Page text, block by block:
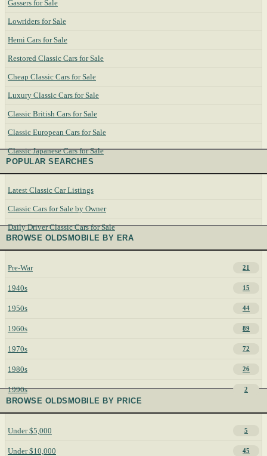
Gassers for Sale
Lowriders for Sale
Hemi Cars for Sale
Restored Classic Cars for Sale
Cheap Classic Cars for Sale
Luxury Classic Cars for Sale
Classic British Cars for Sale
Classic European Cars for Sale
Classic Japanese Cars for Sale
POPULAR SEARCHES
Latest Classic Car Listings
Classic Cars for Sale by Owner
Daily Driver Classic Cars for Sale
BROWSE OLDSMOBILE BY ERA
Pre-War 21
1940s 15
1950s 44
1960s 89
1970s 72
1980s 26
1990s 2
BROWSE OLDSMOBILE BY PRICE
Under $5,000 5
Under $10,000 45